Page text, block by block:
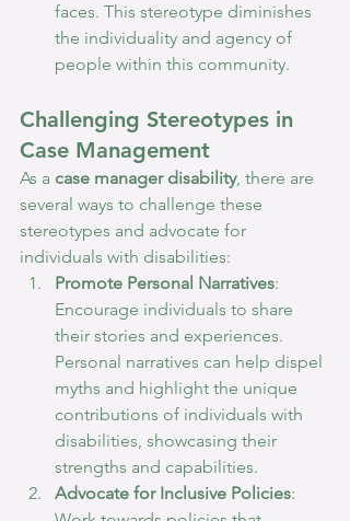
faces. This stereotype diminishes
the individuality and agency of
people within this community.
Challenging Stereotypes in
Case Management
As a case manager disability, there are
several ways to challenge these
stereotypes and advocate for
individuals with disabilities:
Promote Personal Narratives:
Encourage individuals to share
their stories and experiences.
Personal narratives can help dispel
myths and highlight the unique
contributions of individuals with
disabilities, showcasing their
strengths and capabilities.
Advocate for Inclusive Policies: